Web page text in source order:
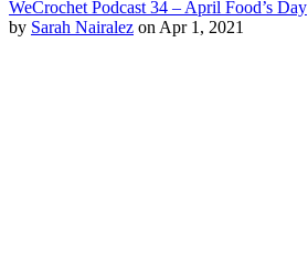
WeCrochet Podcast 34 – April Food’s Day
by Sarah Nairalez on Apr 1, 2021